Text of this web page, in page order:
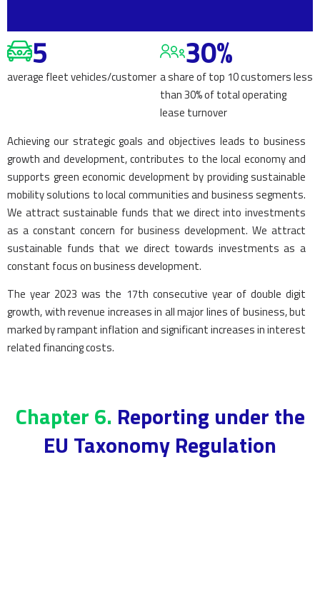
5
average fleet vehicles/customer
30%
a share of top 10 customers less
than 30% of total operating
lease turnover
Achieving our strategic goals and objectives leads to business
growth and development, contributes to the local economy and
supports green economic development by providing sustainable
mobility solutions to local communities and business segments.
We attract sustainable funds that we direct into investments
as a constant concern for business development. We attract
sustainable funds that we direct towards investments as a
constant focus on business development.
The year 2023 was the 17th consecutive year of double digit
growth, with revenue increases in all major lines of business, but
marked by rampant inflation and significant increases in interest
related financing costs.
Chapter 6. Reporting under the
EU Taxonomy Regulation